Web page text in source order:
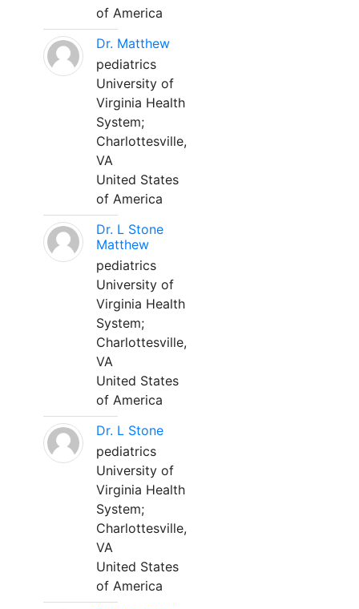
of America
Dr. Matthew
pediatrics
University of
Virginia Health
System;
Charlottesville,
VA
United States
of America
Dr. L Stone
Matthew
pediatrics
University of
Virginia Health
System;
Charlottesville,
VA
United States
of America
Dr. L Stone
pediatrics
University of
Virginia Health
System;
Charlottesville,
VA
United States
of America